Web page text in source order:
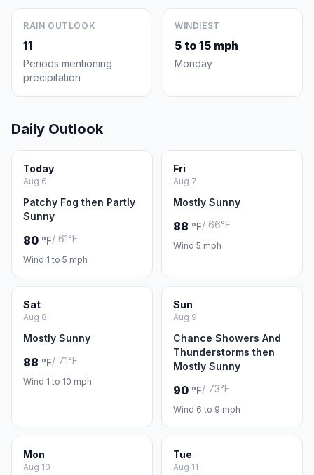
RAIN OUTLOOK
11
Periods mentioning
precipitation
WINDIEST
5 to 15 mph
Monday
Daily Outlook
Today
Aug 6
Patchy Fog then Partly
Sunny
80 °F/ 61°F
Wind 1 to 5 mph
Fri
Aug 7
Mostly Sunny
88 °F/ 66°F
Wind 5 mph
Sat
Aug 8
Mostly Sunny
88 °F/ 71°F
Wind 1 to 10 mph
Sun
Aug 9
Chance Showers And
Thunderstorms then
Mostly Sunny
90 °F/ 73°F
Wind 6 to 9 mph
Mon
Aug 10
Tue
Aug 11